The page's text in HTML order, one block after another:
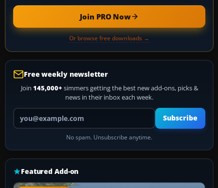
Join PRO Now
Or browse free downloads →
Free weekly newsletter
Join 145,000+ simmers getting the best new add-ons, picks &
news in their inbox each week.
Your email address
Subscribe
No spam. Unsubscribe anytime.
Featured Add-on